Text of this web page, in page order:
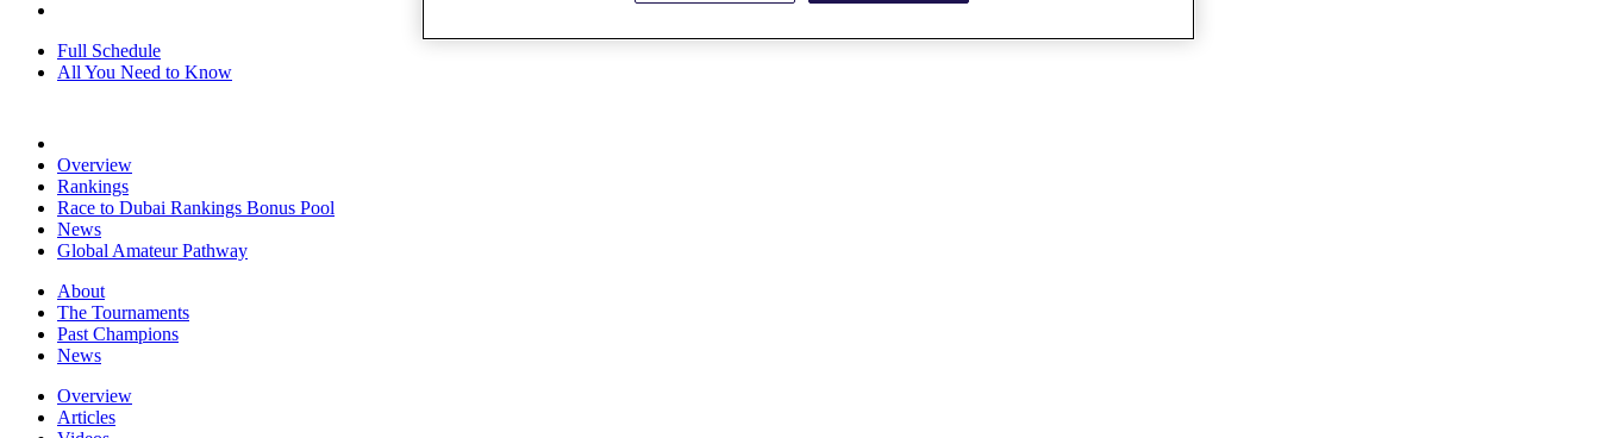
Full Schedule
All You Need to Know
Overview
Rankings
Race to Dubai Rankings Bonus Pool
News
Global Amateur Pathway
About
The Tournaments
Past Champions
News
Overview
Articles